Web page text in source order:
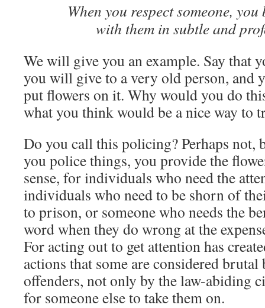
When you respect someone,
with them in subtle and
We will give you an example. Say that
you will give to a very old person, and
put flowers on it. Why would you do
what you think would be a nice way to
Do you call this policing? Perhaps not,
you police things, you provide the
sense, for individuals who need the
individuals who need to be shorn of
to prison, or someone who needs the
word when they do wrong at the
For acting out to get attention has
actions that some are considered brutal
offenders, not only by the law-abiding
for someone else to take them on.